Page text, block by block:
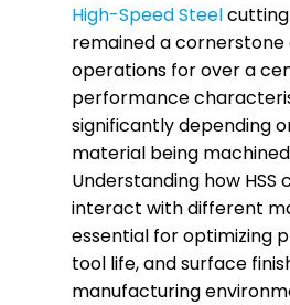
High-Speed Steel
remained a cornerstone
operations for over a
performance
significantly depending
material being
Understanding how HSS
interact with different
essential for optimizing
tool life, and surface
manufacturing